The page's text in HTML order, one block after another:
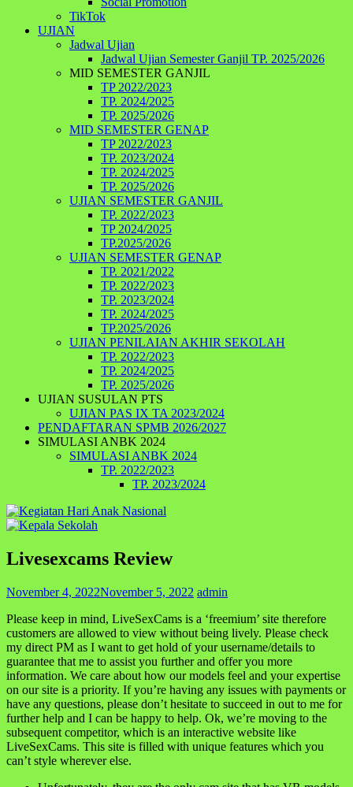
TikTok
UJIAN
Jadwal Ujian
Jadwal Ujian Semester Ganjil TP. 2025/2026
MID SEMESTER GANJIL
TP 2022/2023
TP. 2024/2025
TP. 2025/2026
MID SEMESTER GENAP
TP 2022/2023
TP. 2023/2024
TP. 2024/2025
TP. 2025/2026
UJIAN SEMESTER GANJIL
TP. 2022/2023
TP 2024/2025
TP.2025/2026
UJIAN SEMESTER GENAP
TP. 2021/2022
TP. 2022/2023
TP. 2023/2024
TP. 2024/2025
TP.2025/2026
UJIAN PENILAIAN AKHIR SEKOLAH
TP. 2022/2023
TP. 2024/2025
TP. 2025/2026
UJIAN SUSULAN PTS
UJIAN PAS IX TA 2023/2024
PENDAFTARAN SPMB 2026/2027
SIMULASI ANBK 2024
SIMULASI ANBK 2024
TP. 2022/2023
TP. 2023/2024
Livesexcams Review
November 4, 2022November 5, 2022 admin
Please keep in mind, LiveSexCams is a ‘freemium’ site therefore
customers are allowed to view without being lively. Please check
my direct PM as I want to get hold of your username/details to
guarantee that me to assist you further and offer you more
information. We care about how our models feel and your expertise
on our site is a priority. If you’re having any issues with payments or
have any questions, please don’t hesitate to succeed in out to me for
further help and I can be happy to help. Ok, we’re moving to the
subsequent competitor, which is an interactive website like
LiveSexCams. This site is filled with unique features which you
can’t style wherever else.